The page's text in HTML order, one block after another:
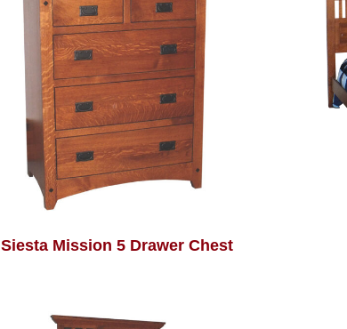
Siesta Mission 5 Drawer Chest